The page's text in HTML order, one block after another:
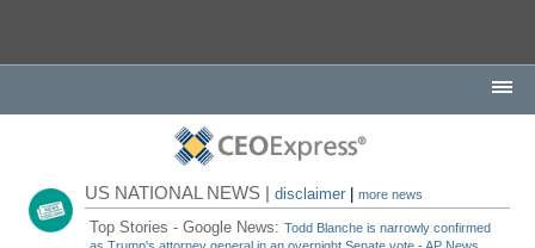
US NATIONAL NEWS |disclaimer |more news
Top Stories - Google News:Todd Blanche is narrowly confirmed